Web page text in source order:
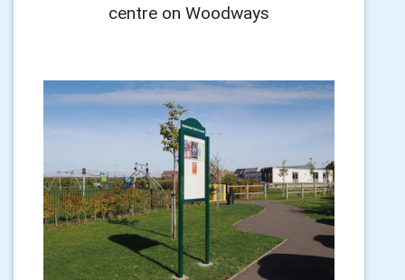
centre on Woodways